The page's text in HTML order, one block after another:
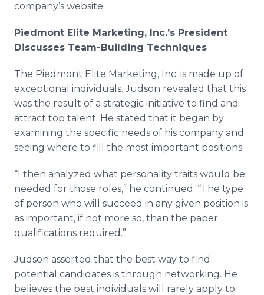
company’s website.
Piedmont Elite Marketing, Inc.’s President
Discusses Team-Building Techniques
The Piedmont Elite Marketing, Inc. is made up of
exceptional individuals. Judson revealed that this
was the result of a strategic initiative to find and
attract top talent. He stated that it began by
examining the specific needs of his company and
seeing where to fill the most important positions.
“I then analyzed what personality traits would be
needed for those roles,” he continued. “The type
of person who will succeed in any given position is
as important, if not more so, than the paper
qualifications required.”
Judson asserted that the best way to find
potential candidates is through networking. He
believes the best individuals will rarely apply to